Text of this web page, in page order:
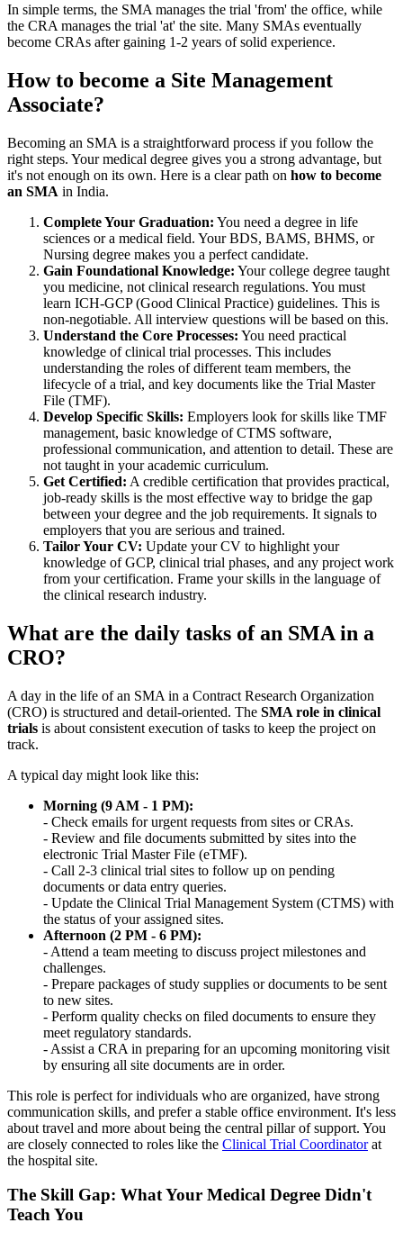
In simple terms, the SMA manages the trial 'from' the office, while
the CRA manages the trial 'at' the site. Many SMAs eventually
become CRAs after gaining 1-2 years of solid experience.
How to become a Site Management
Associate?
Becoming an SMA is a straightforward process if you follow the
right steps. Your medical degree gives you a strong advantage, but
it's not enough on its own. Here is a clear path on how to become
an SMA in India.
Complete Your Graduation: You need a degree in life
sciences or a medical field. Your BDS, BAMS, BHMS, or
Nursing degree makes you a perfect candidate.
Gain Foundational Knowledge: Your college degree taught
you medicine, not clinical research regulations. You must
learn ICH-GCP (Good Clinical Practice) guidelines. This is
non-negotiable. All interview questions will be based on this.
Understand the Core Processes: You need practical
knowledge of clinical trial processes. This includes
understanding the roles of different team members, the
lifecycle of a trial, and key documents like the Trial Master
File (TMF).
Develop Specific Skills: Employers look for skills like TMF
management, basic knowledge of CTMS software,
professional communication, and attention to detail. These are
not taught in your academic curriculum.
Get Certified: A credible certification that provides practical,
job-ready skills is the most effective way to bridge the gap
between your degree and the job requirements. It signals to
employers that you are serious and trained.
Tailor Your CV: Update your CV to highlight your
knowledge of GCP, clinical trial phases, and any project work
from your certification. Frame your skills in the language of
the clinical research industry.
What are the daily tasks of an SMA in a
CRO?
A day in the life of an SMA in a Contract Research Organization
(CRO) is structured and detail-oriented. The SMA role in clinical
trials is about consistent execution of tasks to keep the project on
track.
A typical day might look like this:
Morning (9 AM - 1 PM):
- Check emails for urgent requests from sites or CRAs.
- Review and file documents submitted by sites into the
electronic Trial Master File (eTMF).
- Call 2-3 clinical trial sites to follow up on pending
documents or data entry queries.
- Update the Clinical Trial Management System (CTMS) with
the status of your assigned sites.
Afternoon (2 PM - 6 PM):
- Attend a team meeting to discuss project milestones and
challenges.
- Prepare packages of study supplies or documents to be sent
to new sites.
- Perform quality checks on filed documents to ensure they
meet regulatory standards.
- Assist a CRA in preparing for an upcoming monitoring visit
by ensuring all site documents are in order.
This role is perfect for individuals who are organized, have strong
communication skills, and prefer a stable office environment. It's less
about travel and more about being the central pillar of support. You
are closely connected to roles like the Clinical Trial Coordinatorat
the hospital site.
The Skill Gap: What Your Medical Degree Didn't
Teach You